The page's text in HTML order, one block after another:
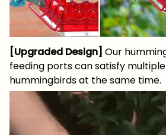
[Upgraded Design] Our
feeding ports can satisfy
hummingbirds at the same time.